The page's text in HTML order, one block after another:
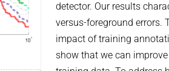
detector. Our results
versus-foreground errors.
impact of training
show that we can